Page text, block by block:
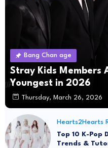
Bang Chan age
Stray Kids Members
Youngest in 2026
Thursday, March 26, 2026
Hearts2Hearts
Top 10 K-Pop
Trends &